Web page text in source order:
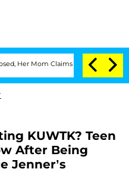
'Love Island USA' Stars
KUWTK? Teen
After Being
Jenner’s